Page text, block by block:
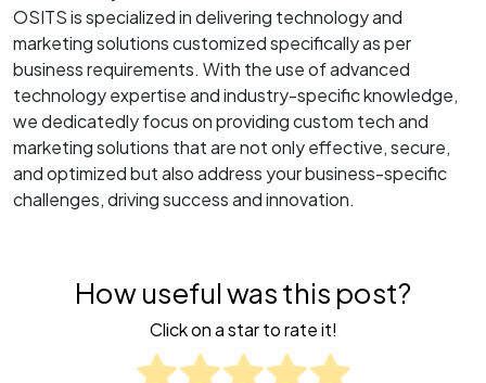
OSITS is specialized in delivering technology and
marketing solutions customized specifically as per
business requirements. With the use of advanced
technology expertise and industry-specific knowledge,
we dedicatedly focus on providing custom tech and
marketing solutions that are not only effective, secure,
and optimized but also address your business-specific
challenges, driving success and innovation.
How useful was this post?
Click on a star to rate it!